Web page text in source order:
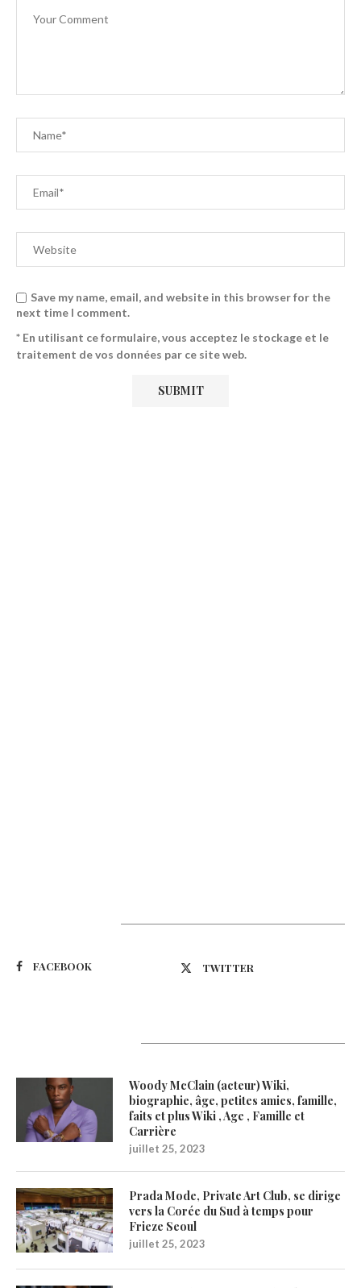
Save my name, email, and website in this browser for the
next time I comment.
* En utilisant ce formulaire, vous acceptez le stockage et le
traitement de vos données par ce site web.
FACEBOOK TWITTER
Woody McClain (acteur) Wiki,
biographie, âge, petites amies, famille,
faits et plus Wiki , Age , Famille et
Carrière
juillet 25, 2023
Prada Mode, Private Art Club, se dirige
vers la Corée du Sud à temps pour
Frieze Seoul
juillet 25, 2023